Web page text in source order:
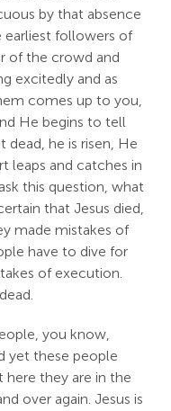
by that absence
followers of
of the crowd and
excitedly and as
comes up to you,
He begins to tell
dead, he is risen, He
leaps and catches in
this question, what
that Jesus died,
made mistakes of
have to dive for
of execution.
you know,
yet these people
here they are in the
over again. Jesus is